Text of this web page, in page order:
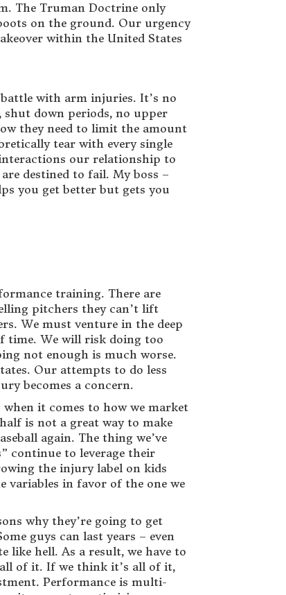
The Truman Doctrine only
on the ground. Our urgency
within the United States
with arm injuries. It’s no
shut down periods, no upper
they need to limit the amount
tear with every single
our relationship to
destined to fail. My boss –
you get better but gets you
training. There are
pitchers they can’t lift
We must venture in the deep
time. We will risk doing too
not enough is much worse.
Our attempts to do less
becomes a concern.
when it comes to how we market
is not a great way to make
again. The thing we’ve
continue to leverage their
the injury label on kids
variables in favor of the one we
why they’re going to get
guys can last years – even
like hell. As a result, we have to
of it. If we think it’s all of it,
Performance is multi-